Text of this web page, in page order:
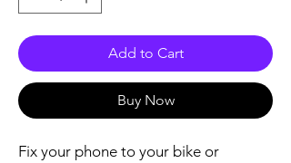
Add to Cart
Buy Now
Fix your phone to your bike or